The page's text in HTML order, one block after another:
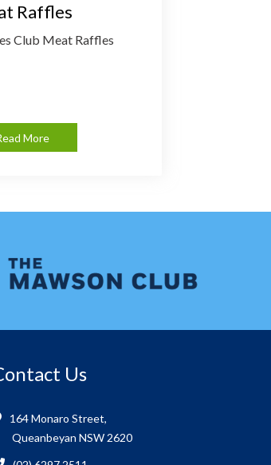
Raffles
Club Meat Raffles
More
Us
164 Monaro Street,
Queanbeyan NSW 2620